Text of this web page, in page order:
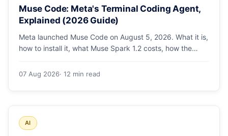
Muse Code: Meta's Terminal Coding Agent,
Explained (2026 Guide)
Meta launched Muse Code on August 5, 2026. What it is,
how to install it, what Muse Spark 1.2 costs, how the
benchmarks hold up.
07 Aug 2026· 12 min read
AI